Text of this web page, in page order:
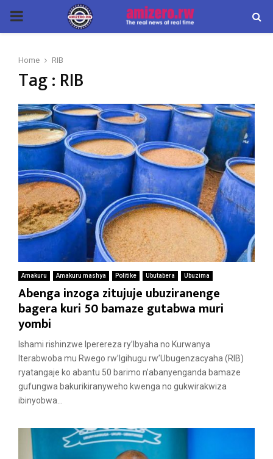
PRIMARY
Home RIB
Tag : RIB
Amakuru Amakuru mashya Politike Ubutabera Ubuzima
Abenga inzoga zitujuje ubuziranenge
bagera kuri 50 bamaze gutabwa muri
yombi
Ishami rishinzwe Iperereza ry’Ibyaha no Kurwanya
Iterabwoba mu Rwego rw’Igihugu rw’Ubugenzacyaha (RIB)
ryatangaje ko abantu 50 barimo n’abanyenganda bamaze
gufungwa bakurikiranyweho kwenga no gukwirakwiza
ibinyobwa...